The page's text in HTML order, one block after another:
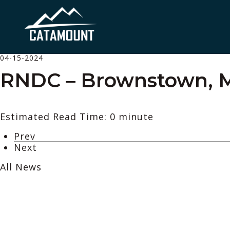
04-15-2024
RNDC – Brownstown,
Estimated Read Time: 0 minute
Prev
Next
All News